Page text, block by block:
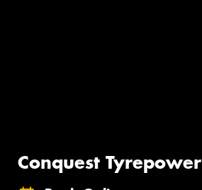
Conquest Tyrepower